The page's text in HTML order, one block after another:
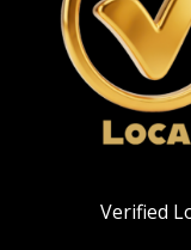
Verified